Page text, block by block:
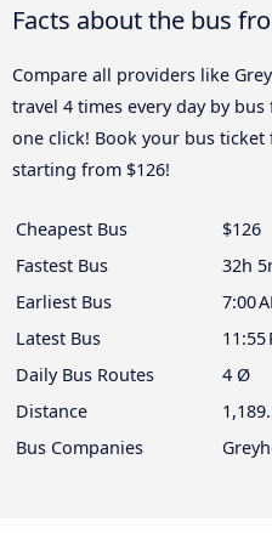
Facts about the bus
Compare all providers like
travel 4 times every day by
one click! Book your bus ticket
starting from $126!
Cheapest Bus
$126
Fastest Bus
32h
Earliest Bus
7:00
Latest Bus
11:55
Daily Bus Routes
4 Ø
Distance
Bus Companies